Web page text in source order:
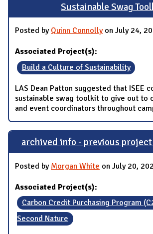
Sustainable Swag
Posted by Quinn Connollyon July 24,
Associated Project(s):
Build a Culture of Sustainability
LAS Dean Patton suggested that ISEE
sustainable swag toolkit to give out to
and event coordinators throughout
archived info - previous
Posted by Morgan White on July 20,
Associated Project(s):
Carbon Credit Purchasing Program
Second Nature